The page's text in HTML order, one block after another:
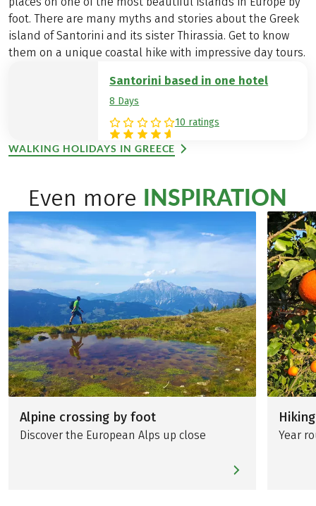
foot. There are many myths and stories about the Greek
island of Santorini and its sister Thirassia. Get to know
them on a unique coastal hike with impressive day tours.
Santorini based in one hotel
8 Days
10 ratings
WALKING HOLIDAYS IN GREECE
Even more INSPIRATION
Alpine crossing by foot
Discover the European Alps up close Year